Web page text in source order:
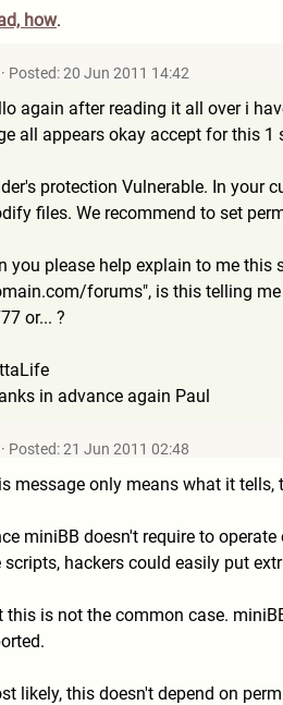
how.
· Posted: 20 Jun 2011 14:42
again after reading it all over i
all appears okay accept for this
protection Vulnerable. In your
files. We recommend to set
you please help explain to me
forums", is this telling
or... ?
in advance again Paul
· Posted: 21 Jun 2011 02:48
message only means what it tells,
miniBB doesn't require to
scripts, hackers could easily put
this is not the common case.
likely, this doesn't depend on